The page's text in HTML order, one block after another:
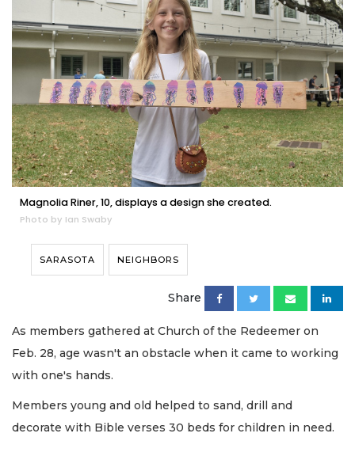
Magnolia Riner, 10, displays a design she created.
Photo by Ian Swaby
SARASOTA NEIGHBORS
Share
As members gathered at Church of the Redeemer on
Feb. 28, age wasn't an obstacle when it came to working
with one's hands.
Members young and old helped to sand, drill and
decorate with Bible verses 30 beds for children in need.